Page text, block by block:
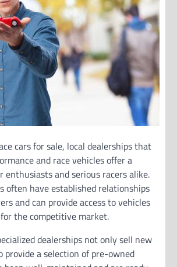
cars for sale, local dealerships that
and race vehicles offer a
enthusiasts and serious racers alike.
often have established relationships
and can provide access to vehicles
the competitive market.
dealerships not only sell new
provide a selection of pre-owned